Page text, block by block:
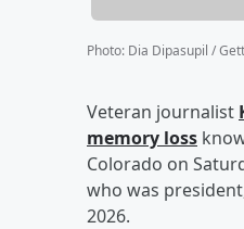
Photo: Dia Dipasupil /
Veteran journalist
memory loss
Colorado on
who was
2026.